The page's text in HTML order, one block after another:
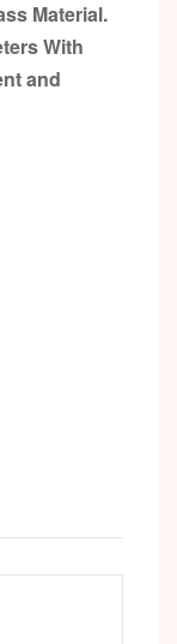
Material.
With
and